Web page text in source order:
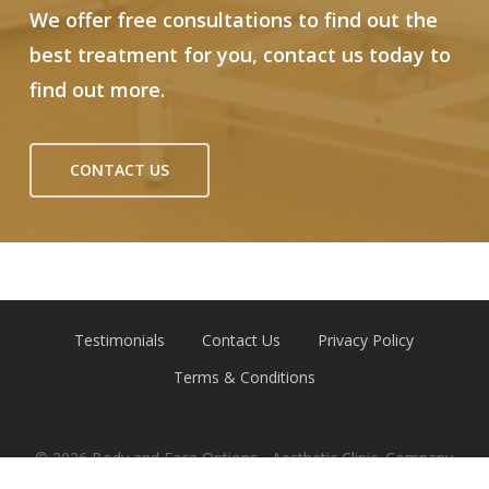
We offer free consultations to find out the
best treatment for you, contact us today to
find out more.
CONTACT US
Testimonials Contact Us
Privacy Policy
Terms & Conditions
© 2026 Body and Face Options - Aesthetic Clinic. Company